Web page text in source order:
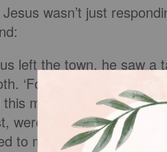
wasn’t just
left the town, he saw
‘Follow me and be my
this man — this enemy
were God’s enemies (
to make us friends, but